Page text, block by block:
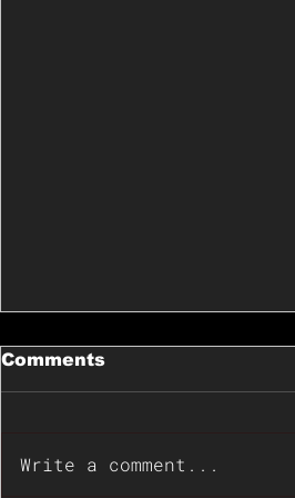
Comments
Write a comment...